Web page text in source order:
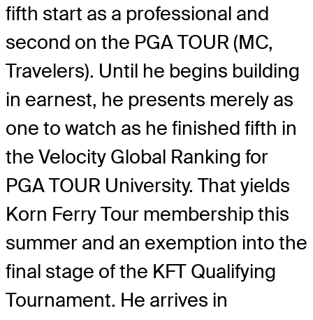
fifth start as a professional and
second on the PGA TOUR (MC,
Travelers). Until he begins building
in earnest, he presents merely as
one to watch as he finished fifth in
the Velocity Global Ranking for
PGA TOUR University. That yields
Korn Ferry Tour membership this
summer and an exemption into the
final stage of the KFT Qualifying
Tournament. He arrives in